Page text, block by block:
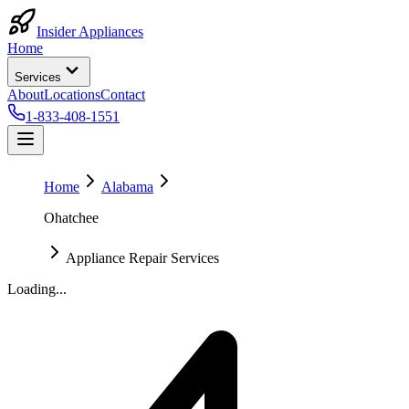
Insider Appliances
Home
Services
AboutLocationsContact
1-833-408-1551
Home
Alabama
Ohatchee
Appliance Repair Services
Loading...